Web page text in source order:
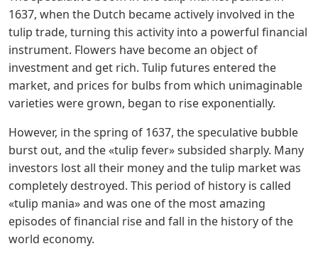
1637, when the Dutch became actively involved in the
tulip trade, turning this activity into a powerful financial
instrument. Flowers have become an object of
investment and get rich. Tulip futures entered the
market, and prices for bulbs from which unimaginable
varieties were grown, began to rise exponentially.
However, in the spring of 1637, the speculative bubble
burst out, and the «tulip fever» subsided sharply. Many
investors lost all their money and the tulip market was
completely destroyed. This period of history is called
«tulip mania» and was one of the most amazing
episodes of financial rise and fall in the history of the
world economy.